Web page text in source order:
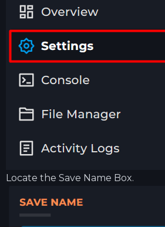
Locate the Save Name Box.